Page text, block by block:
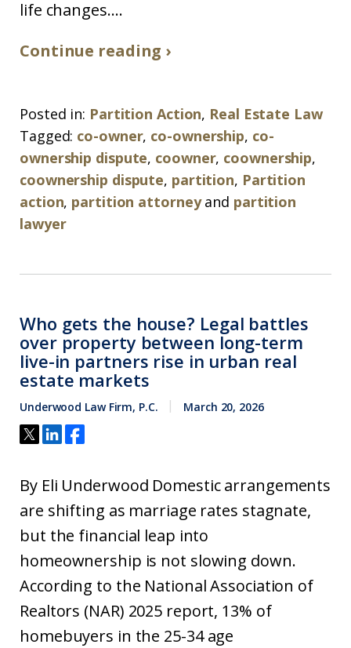
life changes....
Continue reading ›
Posted in: Partition Action, Real Estate Law
Tagged: co-owner, co-ownership, co-
ownership dispute, coowner, coownership,
coownership dispute, partition, Partition
action, partition attorneyand partition
lawyer
Who gets the house? Legal battles
over property between long-term
live-in partners rise in urban real
estate markets
Underwood Law Firm, P.C. March 20, 2026
By Eli Underwood Domestic arrangements
are shifting as marriage rates stagnate,
but the financial leap into
homeownership is not slowing down.
According to the National Association of
Realtors (NAR) 2025 report, 13% of
homebuyers in the 25-34 age